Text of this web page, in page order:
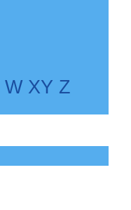
W XY Z